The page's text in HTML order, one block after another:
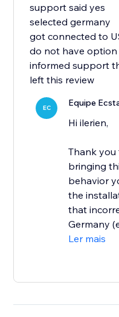
support said yes
selected germany
got connected to
do not have
informed support
left this review
EC Equipe
Hi ilerien,
Thank
bringing
behavior
the
that
Germany
Ler mais